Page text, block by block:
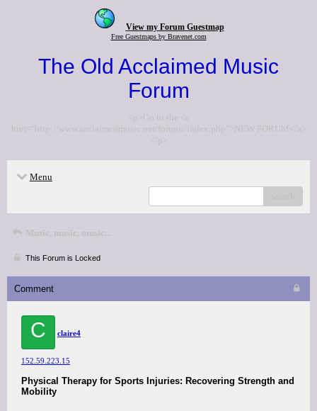
View my Forum Guestmap
Free Guestmaps by Bravenet.com
The Old Acclaimed Music
Forum
<p>Go to the <a
href="http://www.acclaimedmusic.net/forums/index.php">NEW FORUM</a>
</p>
Menu
Music, music, music...
This Forum is Locked
Comment
C claire4
152.59.223.15
Physical Therapy for Sports Injuries: Recovering Strength and
Mobility